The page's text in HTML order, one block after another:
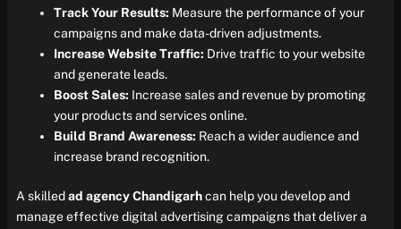
Track Your Results: Measure the performance of your
campaigns and make data-driven adjustments.
Increase Website Traffic: Drive traffic to your website
and generate leads.
Boost Sales: Increase sales and revenue by promoting
your products and services online.
Build Brand Awareness: Reach a wider audience and
increase brand recognition.
A skilledad agency Chandigarhcan help you develop and
manage effective digital advertising campaigns that deliver a